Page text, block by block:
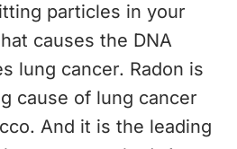
particles in your
causes the DNA
lung cancer. Radon is
cause of lung cancer
And it is the leading